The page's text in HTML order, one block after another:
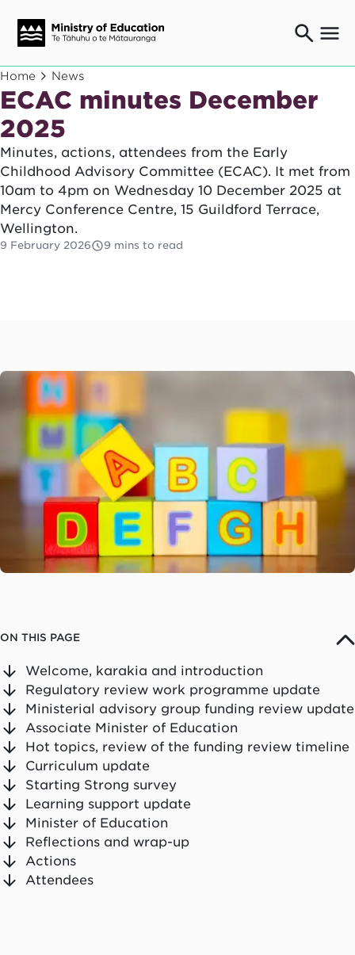
Ngaio o te rāngai mātauranga
Education professionals
Mā ngā mātua me te whānau
Parents and caregivers
Ngā kaiwhakarato me ngā kaikirimana
Suppliers and providers
Ā mātou mahi
Our work
News
Home News
ECAC minutes December
2025
Minutes, actions, attendees from the Early
Childhood Advisory Committee (ECAC). It met from
10am to 4pm on Wednesday 10 December 2025 at
Mercy Conference Centre, 15 Guildford Terrace,
Wellington.
9 February 2026 9 mins to read
ON THIS PAGE
Welcome, karakia and introduction
Regulatory review work programme update
Ministerial advisory group funding review update
Associate Minister of Education
Hot topics, review of the funding review timeline
Curriculum update
Starting Strong survey
Learning support update
Minister of Education
Reflections and wrap-up
Actions
Attendees